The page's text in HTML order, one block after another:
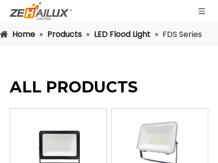
Home » Products » LED Flood Light » FDS Series
ALL PRODUCTS